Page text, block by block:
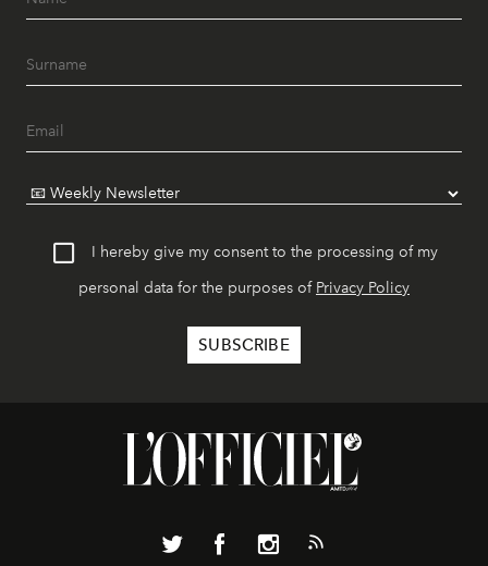
I hereby give my consent to the processing of my
personal data for the purposes of Privacy Policy